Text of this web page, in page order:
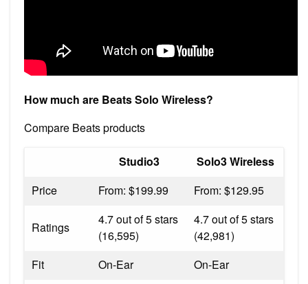
How much are Beats Solo Wireless?
Compare Beats products
Studio3
Solo3 Wireless
Price
From: $199.99 From: $129.95
Ratings
4.7 out of 5 stars
(16,595)
4.7 out of 5 stars
(42,981)
Fit
On-Ear
On-Ear